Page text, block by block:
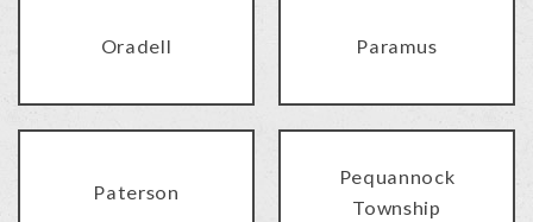
Oradell Paramus
Paterson
Pequannock
Township